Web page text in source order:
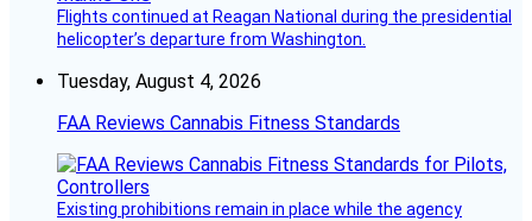
Flights continued at Reagan National during the presidential
helicopter’s departure from Washington.
Tuesday, August 4, 2026
FAA Reviews Cannabis Fitness Standards
Existing prohibitions remain in place while the agency